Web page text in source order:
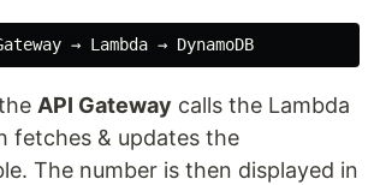
API Gateway calls the Lambda
fetches & updates the
The number is then displayed in